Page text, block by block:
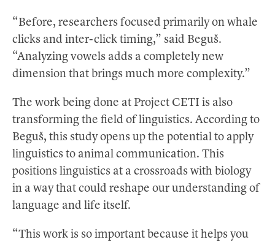
“Before, researchers focused primarily on whale
clicks and inter-click timing,” said Beguš.
“Analyzing vowels adds a completely new
dimension that brings much more complexity.”
The work being done at Project CETI is also
transforming the field of linguistics. According to
Beguš, this study opens up the potential to apply
linguistics to animal communication. This
positions linguistics at a crossroads with biology
in a way that could reshape our understanding of
language and life itself.
“This work is so important because it helps you